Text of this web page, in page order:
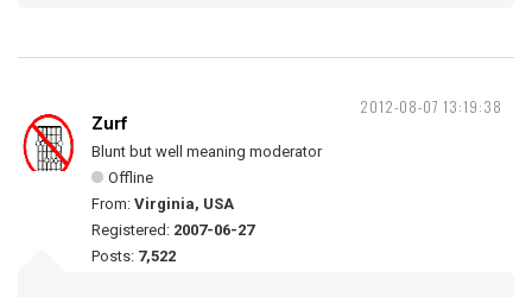
2012-08-07 13:19:38
Zurf
Blunt but well meaning moderator
Offline
From: Virginia, USA
Registered: 2007-06-27
Posts: 7,522